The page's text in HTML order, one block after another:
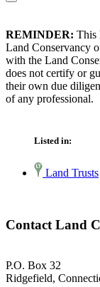
REMINDER: This
Land Conservancy
with the Land
does not certify or
their own due
of any professional.
Listed in:
Land Trusts
Contact Land
P.O. Box 32
Ridgefield,